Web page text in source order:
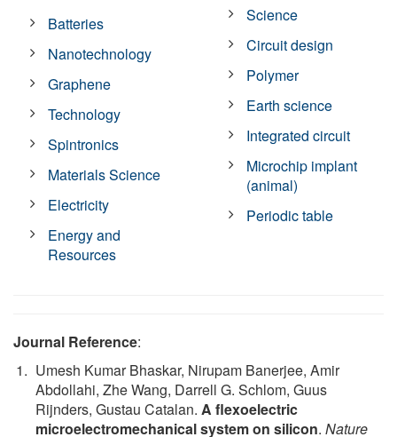
Batteries
Nanotechnology
Graphene
Technology
Spintronics
Materials Science
Electricity
Energy and
Resources
Science
Circuit design
Polymer
Earth science
Integrated circuit
Microchip implant
(animal)
Periodic table
Journal Reference:
Umesh Kumar Bhaskar, Nirupam Banerjee, Amir
Abdollahi, Zhe Wang, Darrell G. Schlom, Guus
Rijnders, Gustau Catalan. A flexoelectric
microelectromechanical system on silicon. Nature